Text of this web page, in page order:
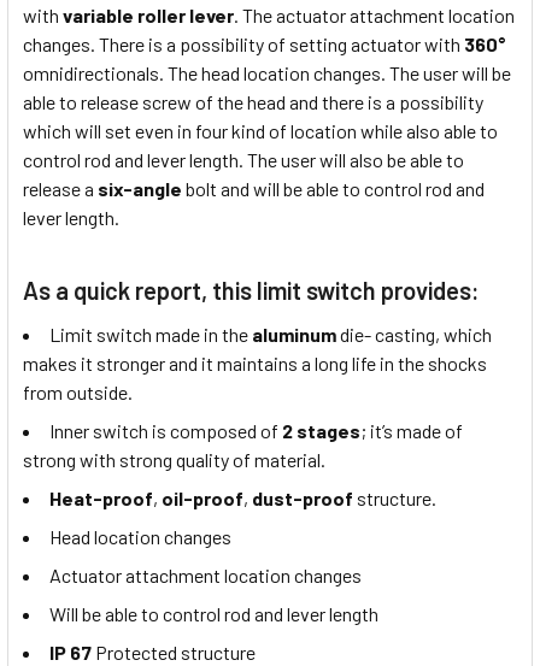
with variable roller lever. The actuator attachment location
changes. There is a possibility of setting actuator with 360°
omnidirectionals. The head location changes. The user will be
able to release screw of the head and there is a possibility
which will set even in four kind of location while also able to
control rod and lever length. The user will also be able to
release a six-angle bolt and will be able to control rod and
lever length.
As a quick report, this limit switch provides:
Limit switch made in the aluminumdie- casting, which
makes it stronger and it maintains a long life in the shocks
from outside.
Inner switch is composed of 2 stages; it’s made of
strong with strong quality of material.
Heat-proof, oil-proof, dust-proof structure.
Head location changes
Actuator attachment location changes
Will be able to control rod and lever length
IP 67 Protected structure